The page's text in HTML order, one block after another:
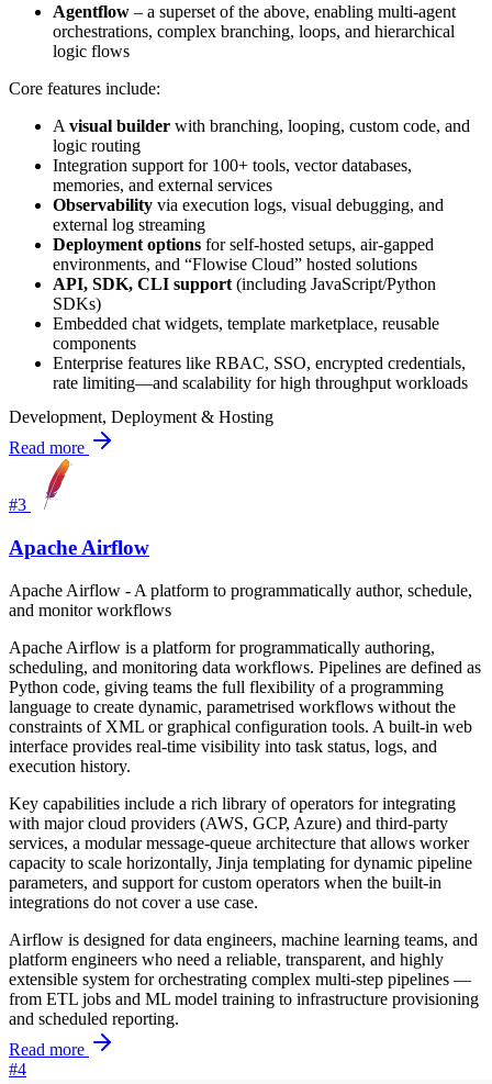
Agentflow – a superset of the above, enabling multi-agent
orchestrations, complex branching, loops, and hierarchical
logic flows
Core features include:
A visual builder with branching, looping, custom code, and
logic routing
Integration support for 100+ tools, vector databases,
memories, and external services
Observability via execution logs, visual debugging, and
external log streaming
Deployment options for self-hosted setups, air-gapped
environments, and “Flowise Cloud” hosted solutions
API, SDK, CLI support (including JavaScript/Python
SDKs)
Embedded chat widgets, template marketplace, reusable
components
Enterprise features like RBAC, SSO, encrypted credentials,
rate limiting—and scalability for high throughput workloads
Development, Deployment & Hosting
Read more
#3
Apache Airflow
Apache Airflow - A platform to programmatically author, schedule,
and monitor workflows
Apache Airflow is a platform for programmatically authoring,
scheduling, and monitoring data workflows. Pipelines are defined as
Python code, giving teams the full flexibility of a programming
language to create dynamic, parametrised workflows without the
constraints of XML or graphical configuration tools. A built-in web
interface provides real-time visibility into task status, logs, and
execution history.
Key capabilities include a rich library of operators for integrating
with major cloud providers (AWS, GCP, Azure) and third-party
services, a modular message-queue architecture that allows worker
capacity to scale horizontally, Jinja templating for dynamic pipeline
parameters, and support for custom operators when the built-in
integrations do not cover a use case.
Airflow is designed for data engineers, machine learning teams, and
platform engineers who need a reliable, transparent, and highly
extensible system for orchestrating complex multi-step pipelines —
from ETL jobs and ML model training to infrastructure provisioning
and scheduled reporting.
Read more
#4